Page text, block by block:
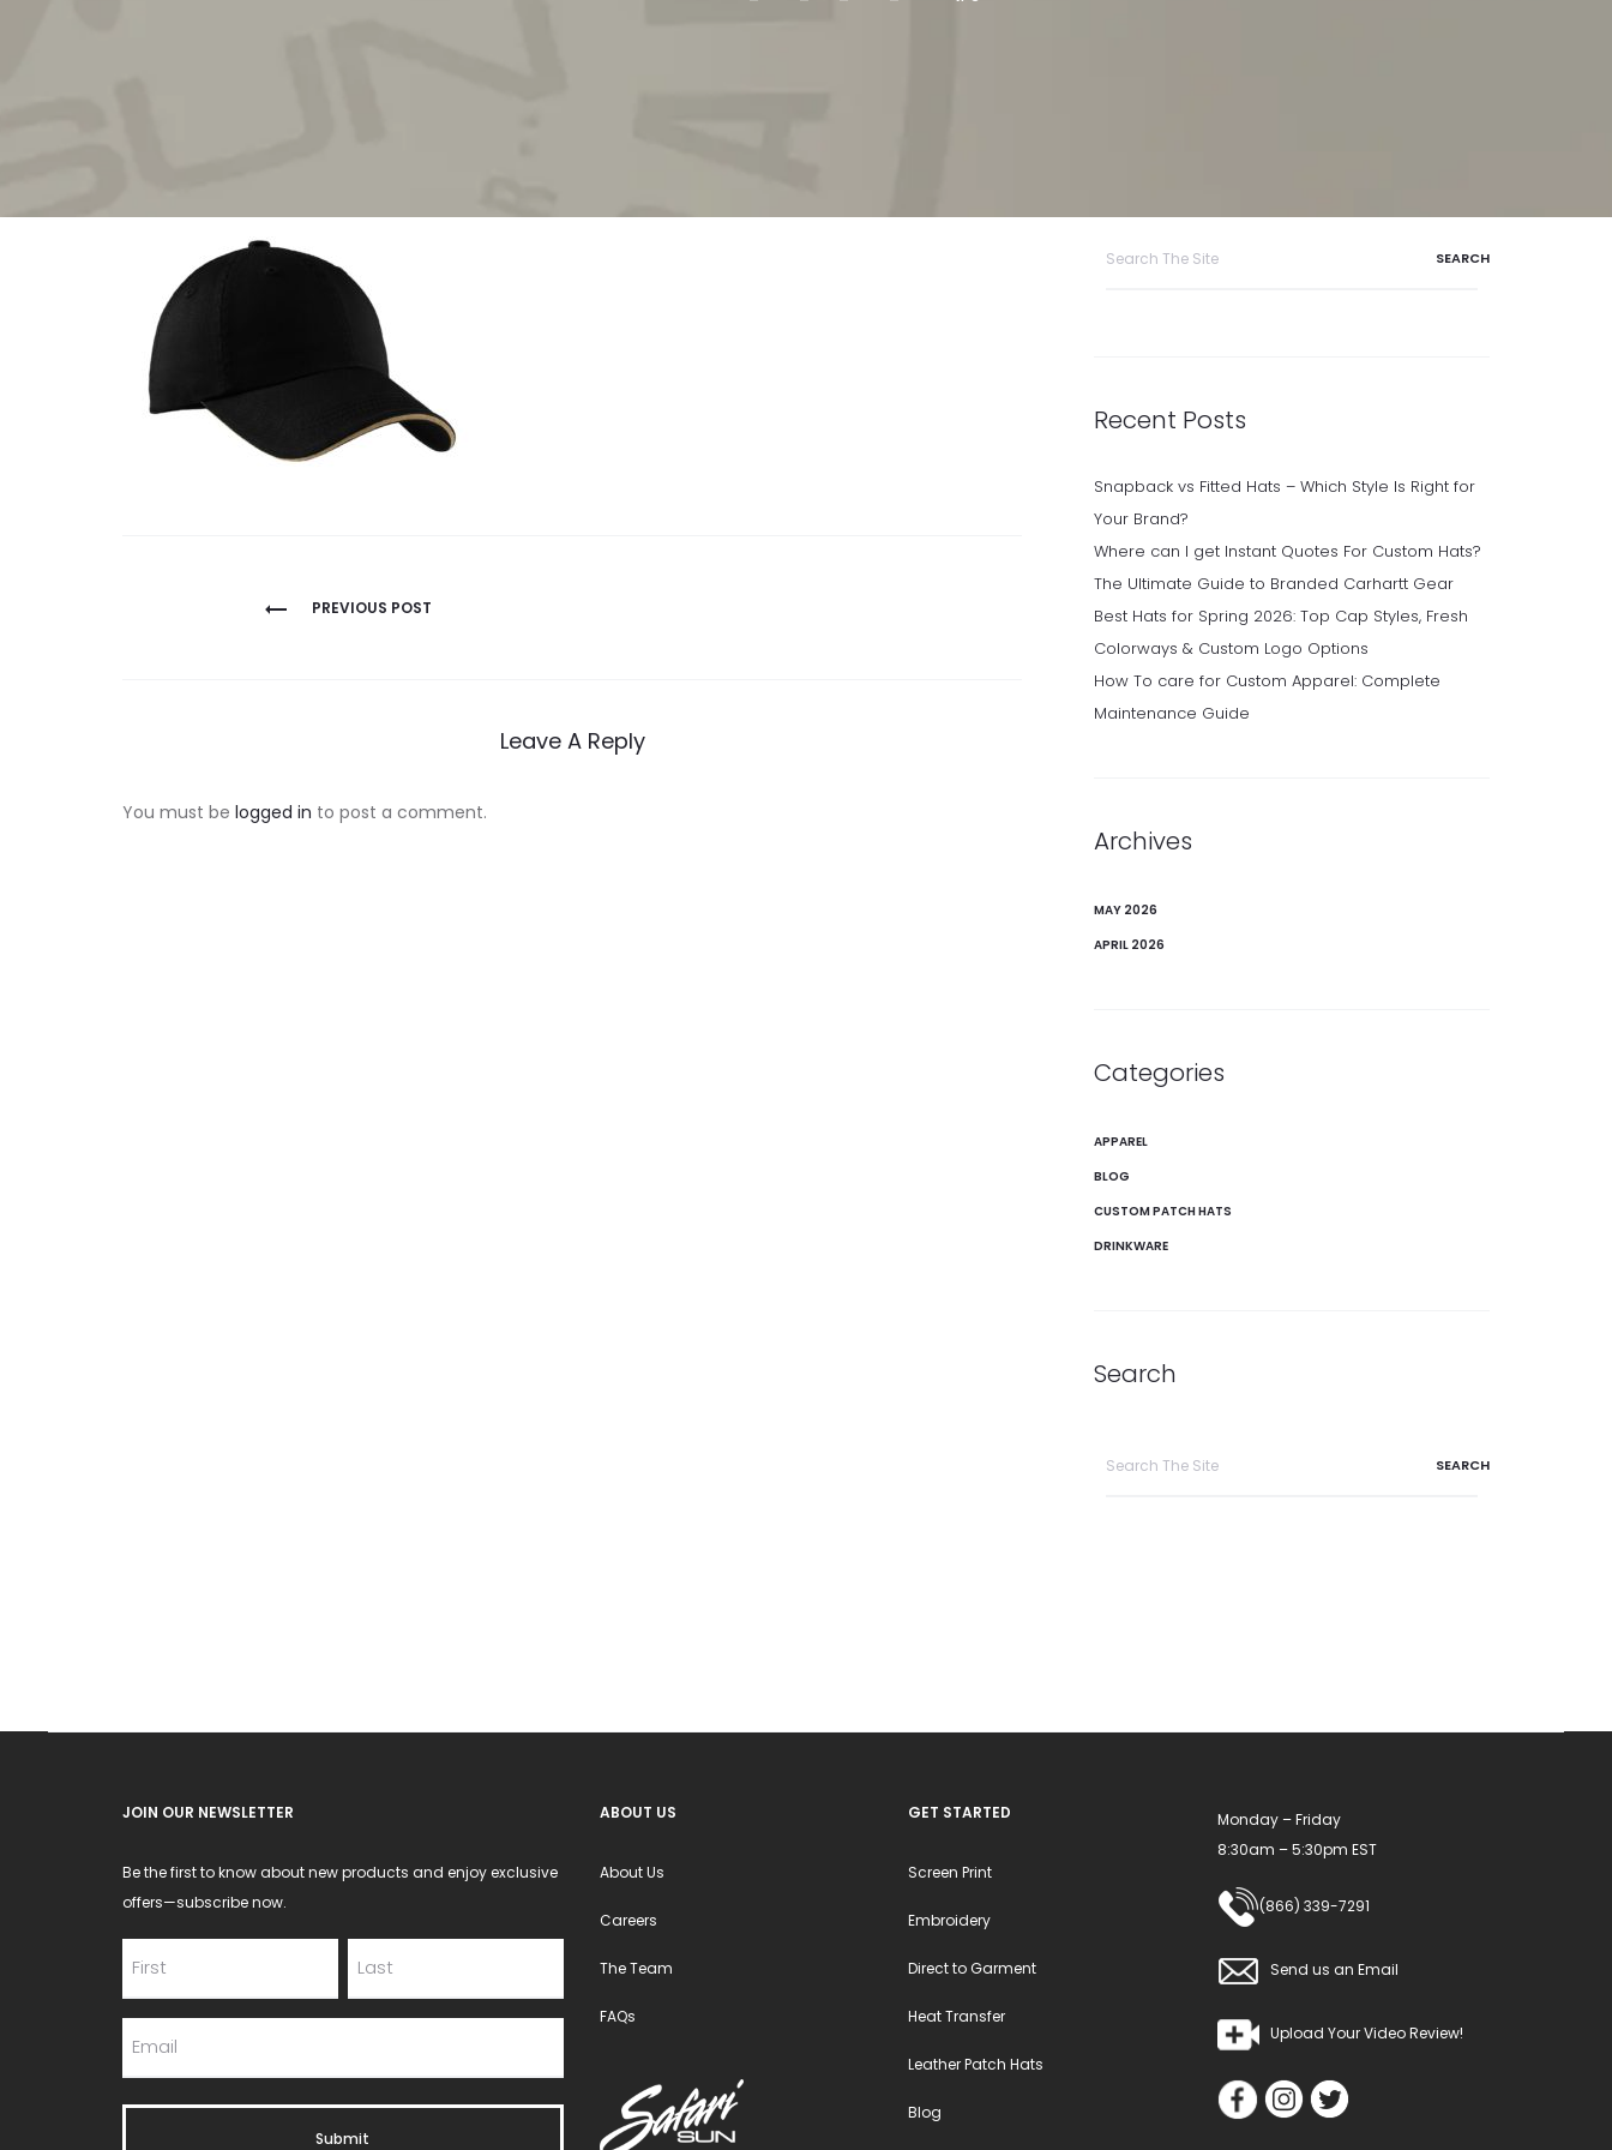
PREVIOUS POST
Leave A Reply
You must be logged in to post a comment.
Recent Posts
Snapback vs Fitted Hats – Which Style Is Right for
Your Brand?
Where can I get Instant Quotes For Custom Hats?
The Ultimate Guide to Branded Carhartt Gear
Best Hats for Spring 2026: Top Cap Styles, Fresh
Colorways & Custom Logo Options
How To care for Custom Apparel: Complete
Maintenance Guide
Archives
MAY 2026
APRIL 2026
Categories
APPAREL
BLOG
CUSTOM PATCH HATS
DRINKWARE
Search
JOIN OUR NEWSLETTER
Be the first to know about new products and enjoy exclusive
offers—subscribe now.
ABOUT US
About Us
Careers
The Team
FAQs
GET STARTED
Screen Print
Embroidery
Direct to Garment
Heat Transfer
Leather Patch Hats
Blog
Monday – Friday
8:30am – 5:30pm EST
(866) 339-7291
Send us an Email
Upload Your Video Review!